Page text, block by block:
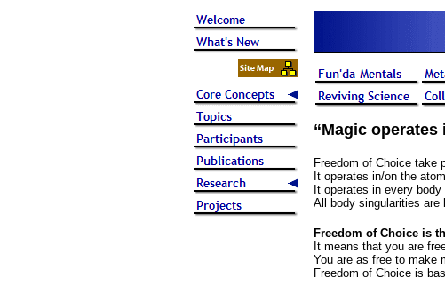
“Magic
Freedom of Choice take
It operates in/on the
It operates in every
All body singularities
Freedom of Choice is
It means that you are
You are as free to make
Freedom of Choice is